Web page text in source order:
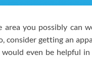
area you possibly can
consider getting an
even be helpful